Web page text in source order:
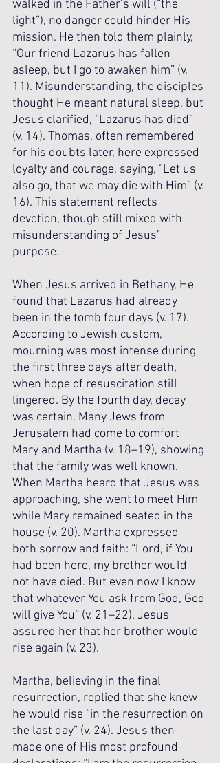
walked in the Father’s will (“the
light”), no danger could hinder His
mission. He then told them plainly,
“Our friend Lazarus has fallen
asleep, but I go to awaken him” (v.
11). Misunderstanding, the disciples
thought He meant natural sleep, but
Jesus clarified, “Lazarus has died”
(v. 14). Thomas, often remembered
for his doubts later, here expressed
loyalty and courage, saying, “Let us
also go, that we may die with Him” (v.
16). This statement reflects
devotion, though still mixed with
misunderstanding of Jesus’
purpose.
When Jesus arrived in Bethany, He
found that Lazarus had already
been in the tomb four days (v. 17).
According to Jewish custom,
mourning was most intense during
the first three days after death,
when hope of resuscitation still
lingered. By the fourth day, decay
was certain. Many Jews from
Jerusalem had come to comfort
Mary and Martha (v. 18–19), showing
that the family was well known.
When Martha heard that Jesus was
approaching, she went to meet Him
while Mary remained seated in the
house (v. 20). Martha expressed
both sorrow and faith: “Lord, if You
had been here, my brother would
not have died. But even now I know
that whatever You ask from God, God
will give You” (v. 21–22). Jesus
assured her that her brother would
rise again (v. 23).
Martha, believing in the final
resurrection, replied that she knew
he would rise “in the resurrection on
the last day” (v. 24). Jesus then
made one of His most profound